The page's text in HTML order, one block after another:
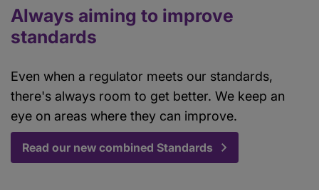
Always aiming to improve
standards
Even when a regulator meets our standards,
there's always room to get better. We keep an
eye on areas where they can improve.
Read our new combined Standards